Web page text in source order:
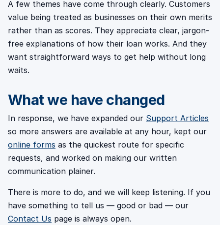
A few themes have come through clearly. Customers
value being treated as businesses on their own merits
rather than as scores. They appreciate clear, jargon-
free explanations of how their loan works. And they
want straightforward ways to get help without long
waits.
What we have changed
In response, we have expanded our Support Articles
so more answers are available at any hour, kept our
online forms as the quickest route for specific
requests, and worked on making our written
communication plainer.
There is more to do, and we will keep listening. If you
have something to tell us — good or bad — our
Contact Us page is always open.